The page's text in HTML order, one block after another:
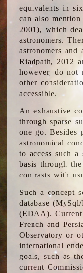
equivalents in
can also
2001), which
astronomers.
astronomers
Riadpath, 2012
however, do not
other
accessible.
An exhaustive
through sparse
one go. Besides
astronomical
to access such
basis through
contrasts with
Such a concept
database
(EDAA).
French and
Observatory or
international
goals, such as
current